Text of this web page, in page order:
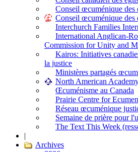
Conseil œcuménique des
Conseil œcuménique des
Interchurch Families
International Anglican-
Commission for Unity and
Kairos: Initiatives
la justice
Ministères partagés
North American
Œcuménisme au Canada
Prairie Centre for
Réseau œcuménique
Semaine de prière pour
The Text This Week
|
Archives